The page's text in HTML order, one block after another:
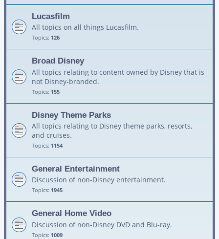
Lucasfilm
All topics on all things Lucasfilm.
Topics: 126
Broad Disney
All topics relating to content owned by Disney that is
not Disney-branded.
Topics: 155
Disney Theme Parks
All topics relating to Disney theme parks, resorts,
and cruises.
Topics: 1154
General Entertainment
Discussion of non-Disney entertainment.
Topics: 1945
General Home Video
Discussion of non-Disney DVD and Blu-ray.
Topics: 1009